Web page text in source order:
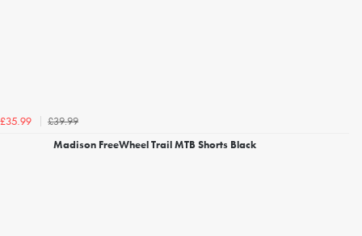
£35.99
£39.99
Madison FreeWheel Trail MTB Shorts Black